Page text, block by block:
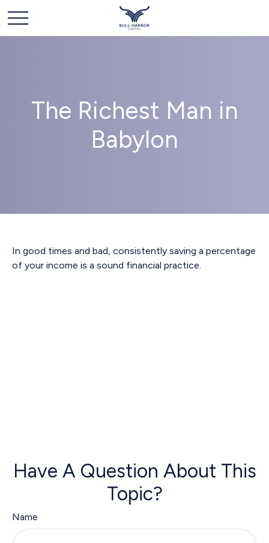
The Richest Man in
Babylon
In good times and bad, consistently saving a percentage
of your income is a sound financial practice.
Have A Question About This
Topic?
Name